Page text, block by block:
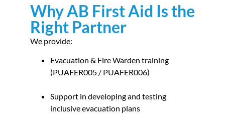
Why AB First Aid Is the
Right Partner
We provide:
Evacuation & Fire Warden training
(PUAFER005 / PUAFER006)
Support in developing and testing
inclusive evacuation plans